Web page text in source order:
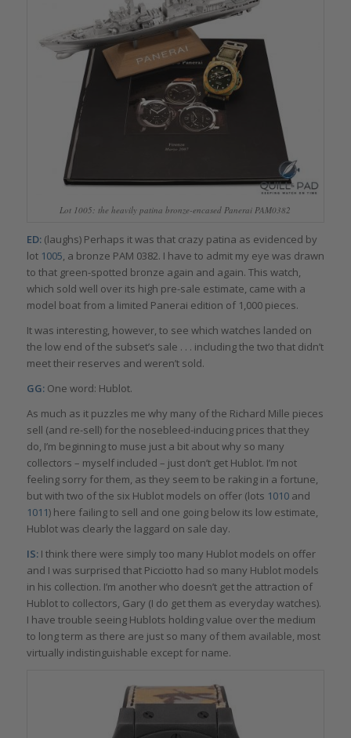
Lot 1005: the heavily patina bronze-encased Panerai PAM0382
ED:(laughs) Perhaps it was that crazy patina as evidenced by
lot 1005, a bronze PAM 0382. I have to admit my eye was drawn
to that green-spotted bronze again and again. This watch,
which sold well over its high pre-sale estimate, came with a
model boat from a limited Panerai edition of 1,000 pieces.
It was interesting, however, to see which watches landed on
the low end of the subset’s sale . . . including the two that didn’t
meet their reserves and weren’t sold.
GG:One word: Hublot.
As much as it puzzles me why many of the Richard Mille pieces
sell (and re-sell) for the nosebleed-inducing prices that they
do, I’m beginning to muse just a bit about why so many
collectors – myself included – just don’t get Hublot. I’m not
feeling sorry for them, as they seem to be raking in a fortune,
but with two of the six Hublot models on offer (lots 1010 and
1011) here failing to sell and one going below its low estimate,
Hublot was clearly the laggard on sale day.
IS:I think there were simply too many Hublot models on offer
and I was surprised that Picciotto had so many Hublot models
in his collection. I’m another who doesn’t get the attraction of
Hublot to collectors, Gary (I do get them as everyday watches).
I have trouble seeing Hublots holding value over the medium
to long term as there are just so many of them available, most
virtually indistinguishable except for name.